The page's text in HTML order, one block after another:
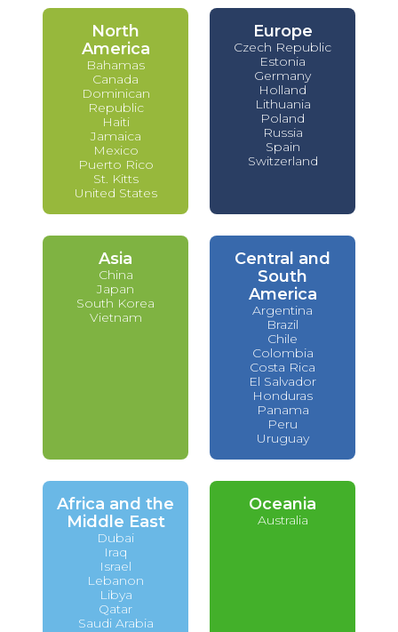
North
America
Bahamas
Canada
Dominican
Republic
Haiti
Jamaica
Mexico
Puerto Rico
St. Kitts
United States
Europe
Czech Republic
Estonia
Germany
Holland
Lithuania
Poland
Russia
Spain
Switzerland
Asia
China
Japan
South Korea
Vietnam
Central and
South
America
Argentina
Brazil
Chile
Colombia
Costa Rica
El Salvador
Honduras
Panama
Peru
Uruguay
Africa and the
Middle East
Dubai
Iraq
Israel
Lebanon
Libya
Qatar
Saudi Arabia
Oceania
Australia